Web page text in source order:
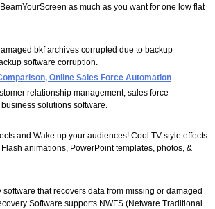
as much as you want for one low flat
bkf archives corrupted due to backup
software corruption.
Online Sales Force Automation
relationship management, sales force
solutions software.
and Wake up your audiences! Cool TV-style effects
animations, PowerPoint templates, photos, &
that recovers data from missing or damaged
Software supports NWFS (Netware Traditional